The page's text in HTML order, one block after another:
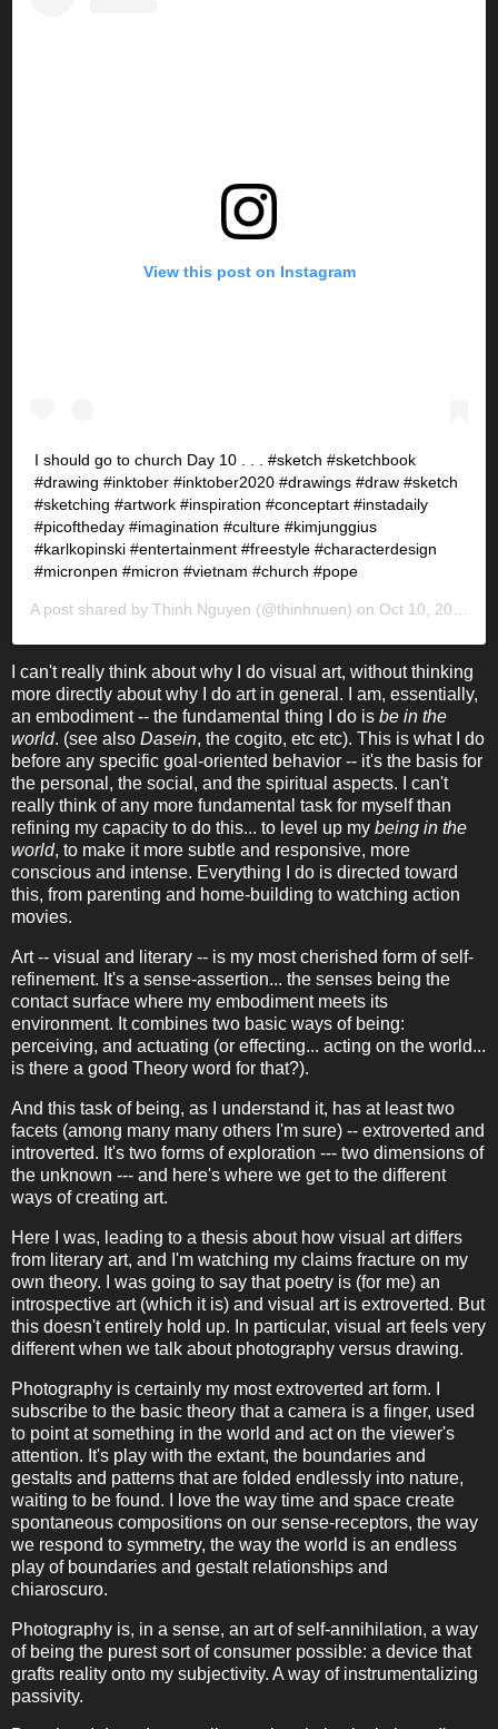
View this post on Instagram
I should go to church Day 10 . . . #sketch #sketchbook
#drawing #inktober #inktober2020 #drawings #draw #sketch
#sketching #artwork #inspiration #conceptart #instadaily
#picoftheday #imagination #culture #kimjunggius
#karlkopinski #entertainment #freestyle #characterdesign
#micronpen #micron #vietnam #church #pope
A post shared by Thinh Nguyen (@thinhnuen) on Oct 10, 2020 at 8:17pm PDT
I can't really think about why I do visual art, without thinking
more directly about why I do art in general. I am, essentially,
an embodiment -- the fundamental thing I do is be in the
world. (see also Dasein, the cogito, etc etc). This is what I do
before any specific goal-oriented behavior -- it's the basis for
the personal, the social, and the spiritual aspects. I can't
really think of any more fundamental task for myself than
refining my capacity to do this... to level up my being in the
world, to make it more subtle and responsive, more
conscious and intense. Everything I do is directed toward
this, from parenting and home-building to watching action
movies.
Art -- visual and literary -- is my most cherished form of self-
refinement. It's a sense-assertion... the senses being the
contact surface where my embodiment meets its
environment. It combines two basic ways of being:
perceiving, and actuating (or effecting... acting on the world...
is there a good Theory word for that?).
And this task of being, as I understand it, has at least two
facets (among many many others I'm sure) -- extroverted and
introverted. It's two forms of exploration --- two dimensions of
the unknown --- and here's where we get to the different
ways of creating art.
Here I was, leading to a thesis about how visual art differs
from literary art, and I'm watching my claims fracture on my
own theory. I was going to say that poetry is (for me) an
introspective art (which it is) and visual art is extroverted. But
this doesn't entirely hold up. In particular, visual art feels very
different when we talk about photography versus drawing.
Photography is certainly my most extroverted art form. I
subscribe to the basic theory that a camera is a finger, used
to point at something in the world and act on the viewer's
attention. It's play with the extant, the boundaries and
gestalts and patterns that are folded endlessly into nature,
waiting to be found. I love the way time and space create
spontaneous compositions on our sense-receptors, the way
we respond to symmetry, the way the world is an endless
play of boundaries and gestalt relationships and
chiaroscuro.
Photography is, in a sense, an art of self-annihilation, a way
of being the purest sort of consumer possible: a device that
grafts reality onto my subjectivity. A way of instrumentalizing
passivity.